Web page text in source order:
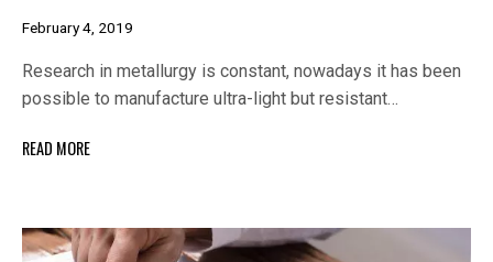
February 4, 2019
Research in metallurgy is constant, nowadays it has been
possible to manufacture ultra-light but resistant…
READ MORE